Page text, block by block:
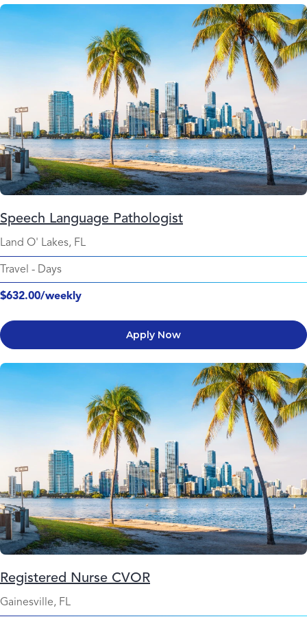
Speech Language Pathologist
Land O' Lakes, FL
Travel - Days
$632.00/weekly
Apply Now
Registered Nurse CVOR
Gainesville, FL